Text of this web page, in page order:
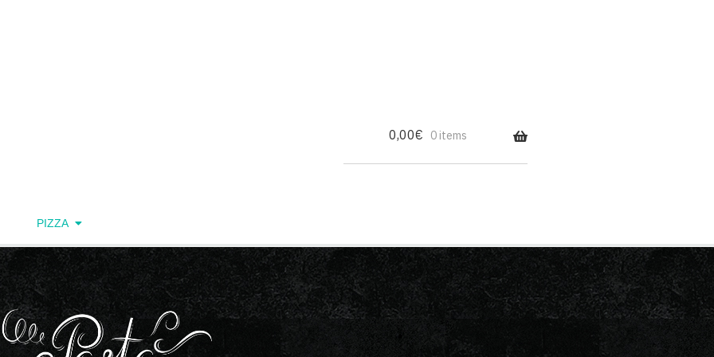
0,00€ 0 items
PIZZA